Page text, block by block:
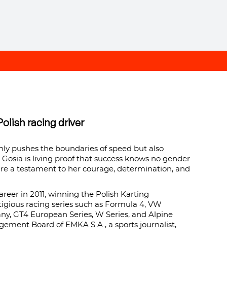
racing driver
pushes the boundaries of speed but also
is living proof that success knows no gender
a testament to her courage, determination, and
in 2011, winning the Polish Karting
racing series such as Formula 4, VW
GT4 European Series, W Series, and Alpine
Board of EMKA S.A., a sports journalist,